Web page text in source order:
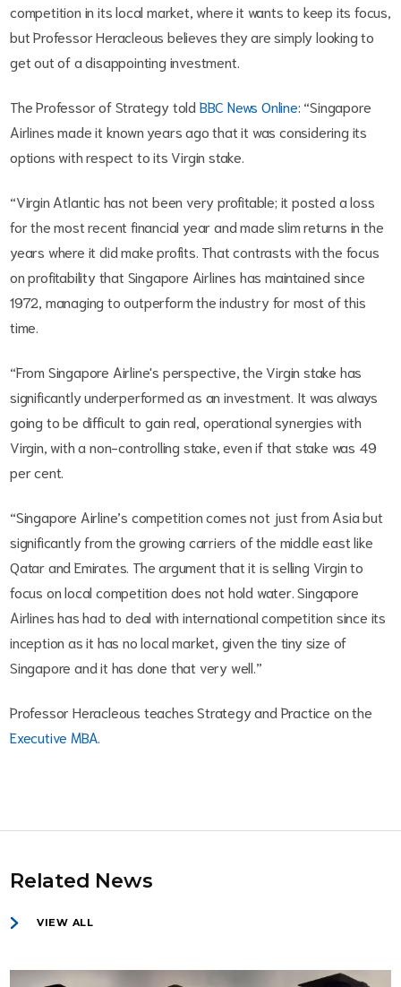
competition in its local market, where it wants to keep its focus,
but Professor Heracleous believes they are simply looking to
get out of a disappointing investment.
The Professor of Strategy told BBC News Online: “Singapore
Airlines made it known years ago that it was considering its
options with respect to its Virgin stake.
“Virgin Atlantic has not been very profitable; it posted a loss
for the most recent financial year and made slim returns in the
years where it did make profits. That contrasts with the focus
on profitability that Singapore Airlines has maintained since
1972, managing to outperform the industry for most of this
time.
“From Singapore Airline's perspective, the Virgin stake has
significantly underperformed as an investment. It was always
going to be difficult to gain real, operational synergies with
Virgin, with a non-controlling stake, even if that stake was 49
per cent.
“Singapore Airline’s competition comes not just from Asia but
significantly from the growing carriers of the middle east like
Qatar and Emirates. The argument that it is selling Virgin to
focus on local competition does not hold water. Singapore
Airlines has had to deal with international competition since its
inception as it has no local market, given the tiny size of
Singapore and it has done that very well.”
Professor Heracleous teaches Strategy and Practice on the
Executive MBA
Related News
VIEW ALL